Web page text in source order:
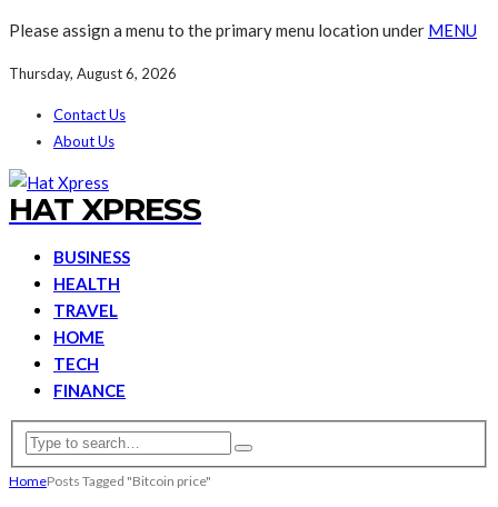
Please assign a menu to the primary menu location under MENU
Thursday, August 6, 2026
Contact Us
About Us
HAT XPRESS
BUSINESS
HEALTH
TRAVEL
HOME
TECH
FINANCE
HomePosts Tagged "Bitcoin price"